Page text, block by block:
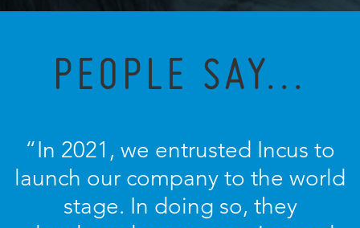
PEOPLE SAY...
“In 2021, we entrusted Incus to
launch our company to the world
stage. In doing so, they